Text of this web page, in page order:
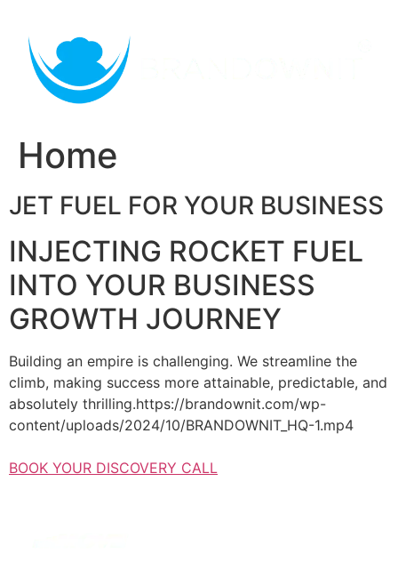
content
Home
JET FUEL FOR YOUR BUSINESS
INJECTING ROCKET FUEL
INTO YOUR BUSINESS
GROWTH JOURNEY
Building an empire is challenging. We streamline the
climb, making success more attainable, predictable, and
absolutely thrilling.https://brandownit.com/wp-
content/uploads/2024/10/BRANDOWNIT_HQ-1.mp4
BOOK YOUR DISCOVERY CALL